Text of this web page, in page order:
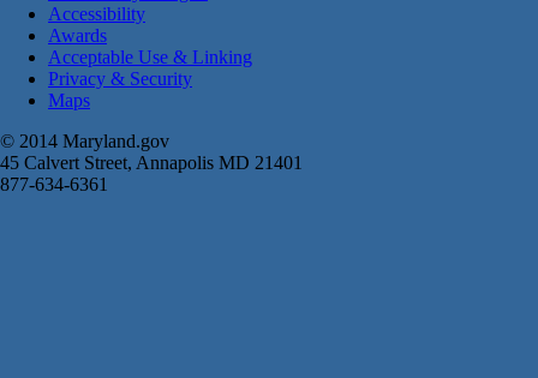
Accessibility
Awards
Acceptable Use & Linking
Privacy & Security
Maps
© 2014 Maryland.gov
45 Calvert Street, Annapolis MD 21401
877-634-6361